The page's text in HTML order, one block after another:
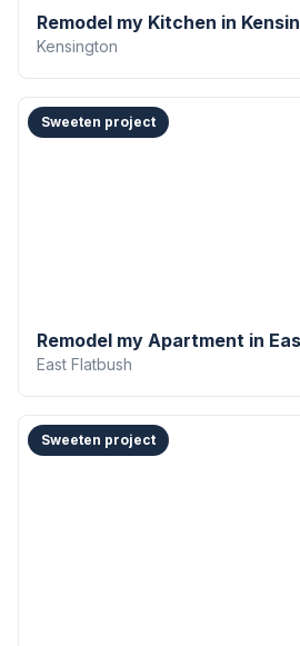
Remodel my Kitchen in
Kensington
Sweeten project
Remodel my Apartment in
East Flatbush
Sweeten project